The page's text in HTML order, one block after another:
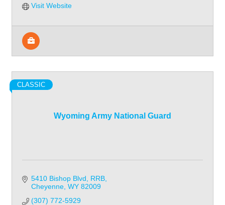
Visit Website
Wyoming Army National Guard
CLASSIC
5410 Bishop Blvd
RRB
Cheyenne WY 82009
(307) 772-5929